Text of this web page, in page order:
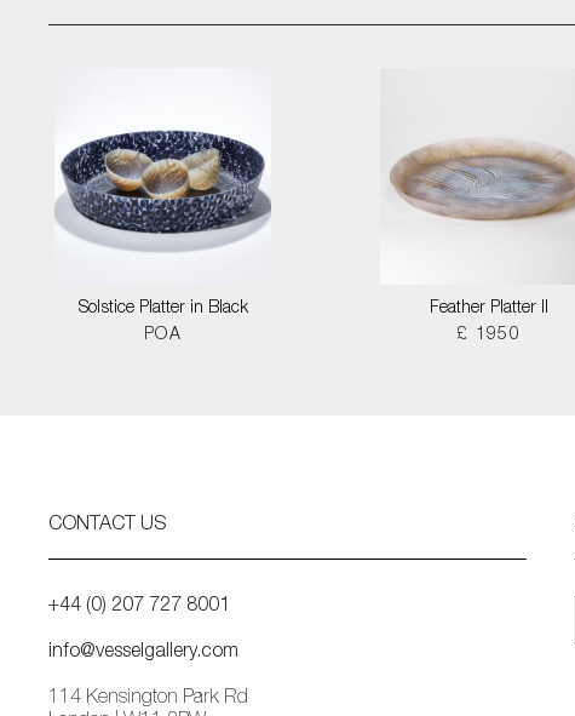
Solstice Platter in Black
POA
Feather Platter II
£ 1950
CONTACT US
+44 (0) 207 727 8001
info@vesselgallery.com
114 Kensington Park Rd